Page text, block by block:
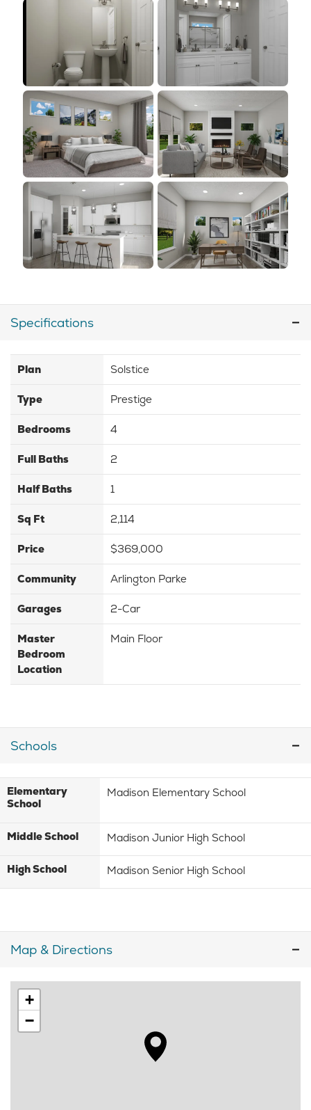
Specifications
Plan Solstice
Type Prestige
Bedrooms 4
Full Baths 2
Half Baths 1
Sq Ft 2,114
Price $369,000
Community Arlington Parke
Garages 2-Car
Master
Bedroom
Location
Main Floor
Schools
Elementary
School
Madison Elementary School
Middle School Madison Junior High School
High School Madison Senior High School
Map & Directions
+
−